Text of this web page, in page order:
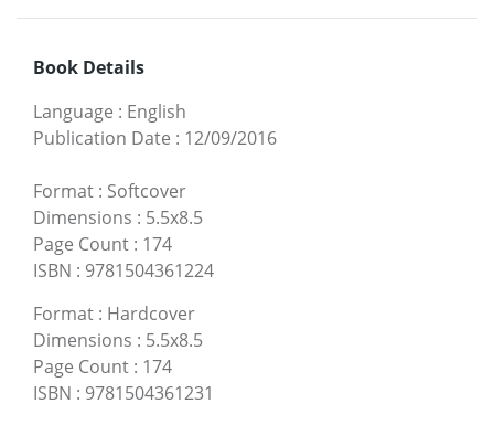
Book Details
Language : English
Publication Date : 12/09/2016
Format : Softcover
Dimensions : 5.5x8.5
Page Count : 174
ISBN : 9781504361224
Format : Hardcover
Dimensions : 5.5x8.5
Page Count : 174
ISBN : 9781504361231